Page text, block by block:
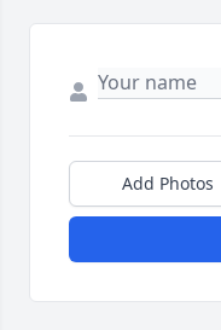
Add Photos